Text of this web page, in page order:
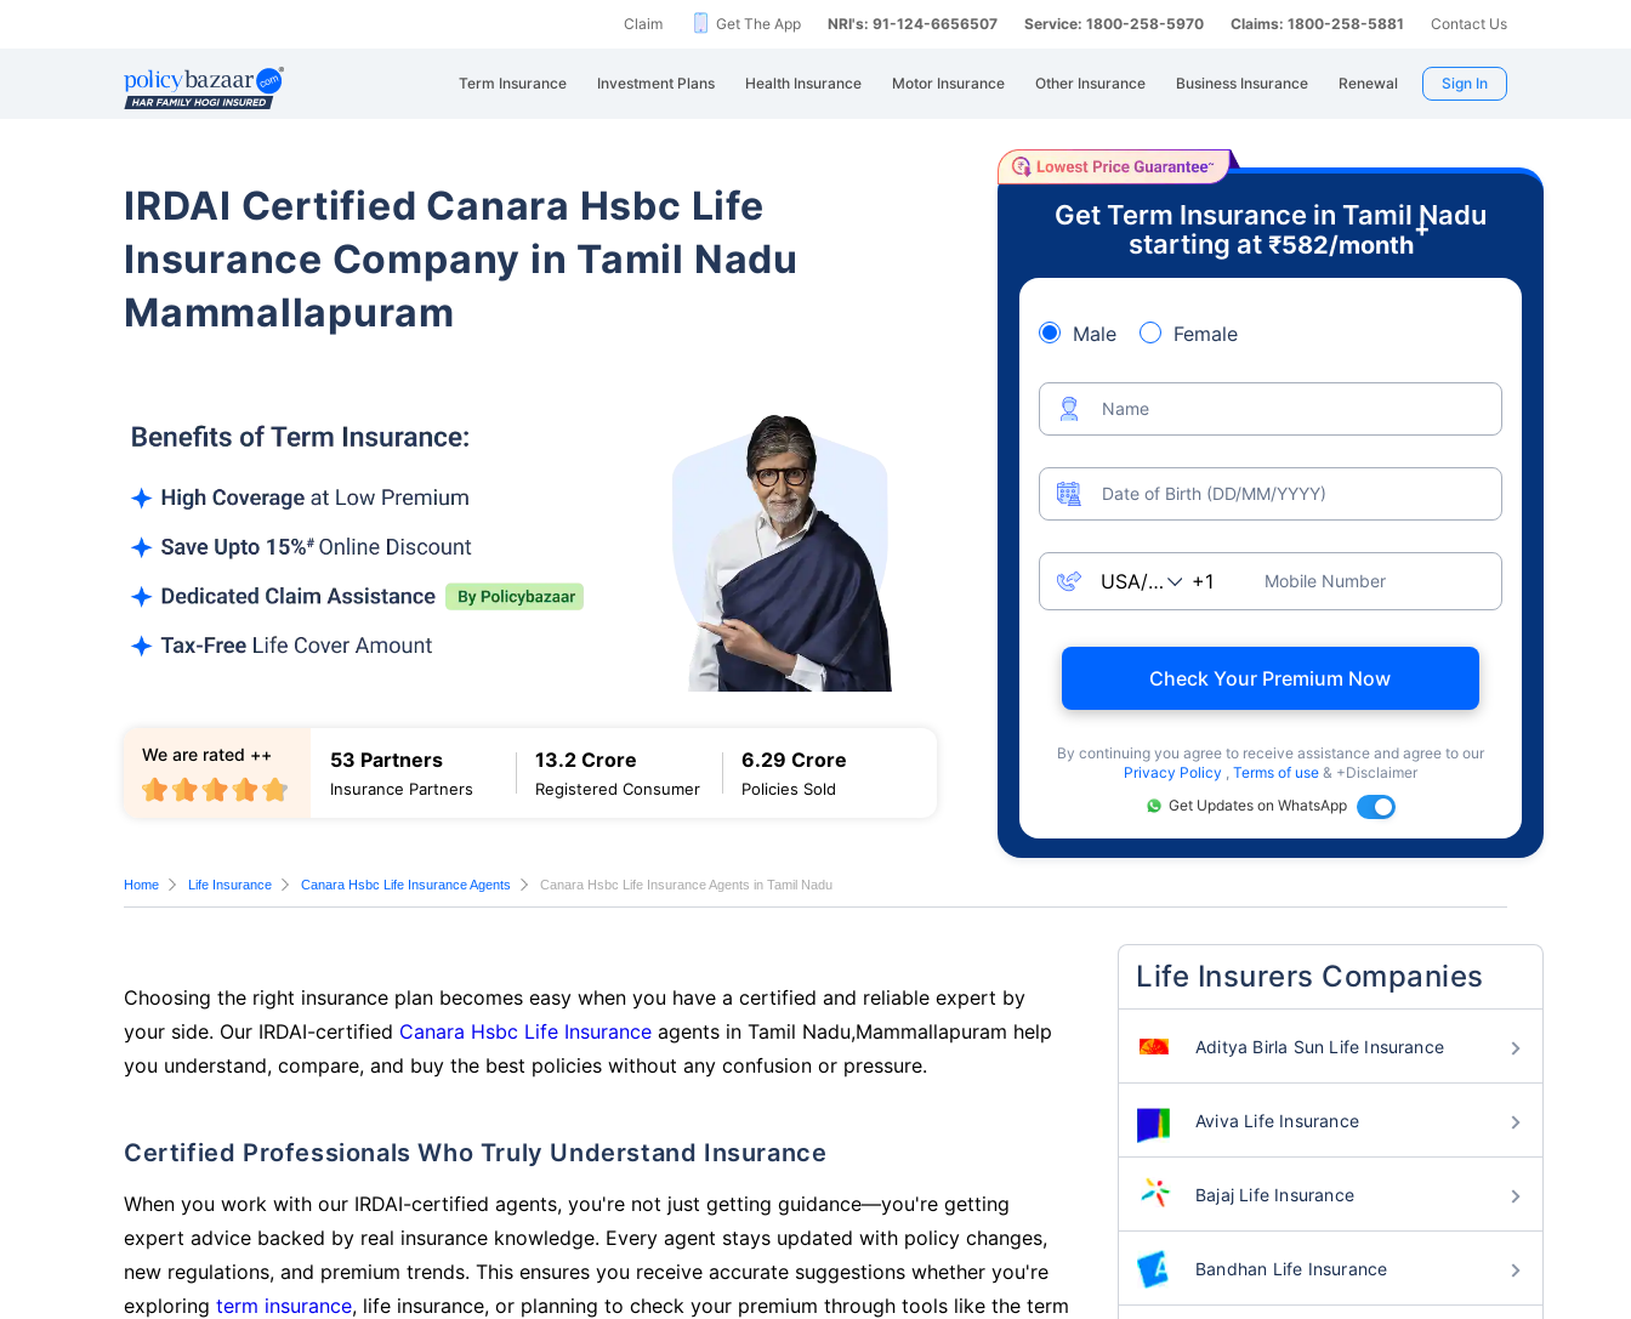
Claim Get The App NRI's: 91-124-6656507 Service: 1800-258-5970 Claims: 1800-258-5881 Contact Us
Term Insurance Investment Plans Health Insurance Motor Insurance Other Insurance Business Insurance Renewal Sign In
IRDAI Certified Canara Hsbc Life
Insurance Company in Tamil Nadu
Mammallapuram
53 Partners
Insurance Partners
13.2 Crore
Registered Consumer
6.29 Crore
Policies Sold
We are rated ++
Get Term Insurance in Tamil Nadu
starting at ₹582/month
+
Male Female
Name
Date of Birth (DD/MM/YYYY)
Mobile Number
Check Your Premium Now
By continuing you agree to receive assistance and agree to our
Privacy Policy , Terms of use & +Disclaimer
Get Updates on WhatsApp
Home Life Insurance Canara Hsbc Life Insurance Agents Canara Hsbc Life Insurance Agents in Tamil Nadu
Choosing the right insurance plan becomes easy when you have a certified and reliable expert by
your side. Our IRDAI-certified Canara Hsbc Life Insurance agents in Tamil Nadu,Mammallapuram help
you understand, compare, and buy the best policies without any confusion or pressure.
Certified Professionals Who Truly Understand Insurance
When you work with our IRDAI-certified agents, you're not just getting guidance—you're getting
expert advice backed by real insurance knowledge. Every agent stays updated with policy changes,
new regulations, and premium trends. This ensures you receive accurate suggestions whether you're
exploring term insurance, life insurance, or planning to check your premium through tools like the term
Life Insurers Companies
Aditya Birla Sun Life Insurance
Aviva Life Insurance
Bajaj Life Insurance
Bandhan Life Insurance